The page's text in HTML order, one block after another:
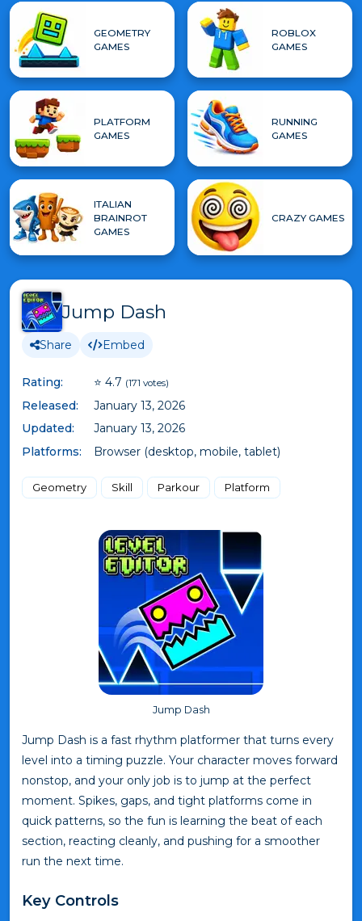
GEOMETRY
GAMES
ROBLOX
GAMES
PLATFORM
GAMES
RUNNING
GAMES
ITALIAN
BRAINROT
GAMES
CRAZY GAMES
Jump Dash
Share Embed
Rating: ⭐ 4.7 (171 votes)
Released:
January 13, 2026
Updated:
January 13, 2026
Platforms:
Browser (desktop, mobile, tablet)
Geometry Skill Parkour Platform
Jump Dash
Jump Dash is a fast rhythm platformer that turns every
level into a timing puzzle. Your character moves forward
nonstop, and your only job is to jump at the perfect
moment. Spikes, gaps, and tight platforms come in
quick patterns, so the fun is learning the beat of each
section, reacting cleanly, and pushing for a smoother
run the next time.
Key Controls